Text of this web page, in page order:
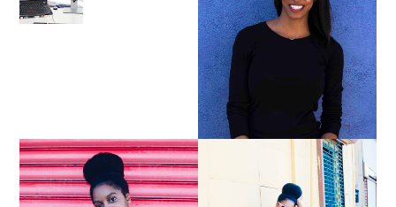
PURSUE YOUR PASSION
UNTIL YOUR PASSION
PAYS YOUR BILLS: